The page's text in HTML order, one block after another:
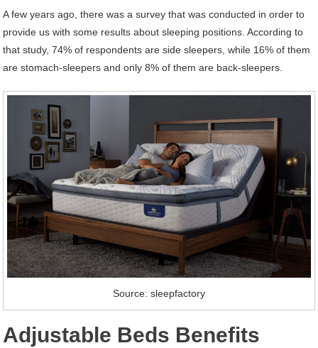
A few years ago, there was a survey that was conducted in order to
provide us with some results about sleeping positions. According to
that study, 74% of respondents are side sleepers, while 16% of them
are stomach-sleepers and only 8% of them are back-sleepers.
Source: sleepfactory
Adjustable Beds Benefits